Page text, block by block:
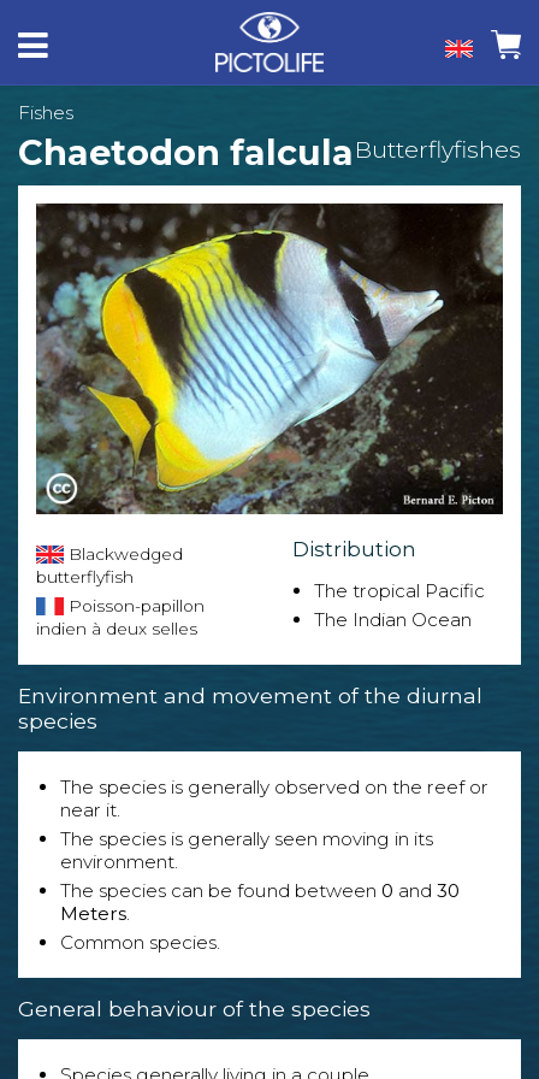
Fishes
Chaetodon falcula Butterflyfishes
Blackwedged
butterflyfish
Poisson-papillon
indien à deux selles
Distribution
The tropical Pacific
The Indian Ocean
Environment and movement of the diurnal
species
The species is generally observed on the reef or
near it.
The species is generally seen moving in its
environment.
The species can be found between 0 and 30
Meters.
Common species.
General behaviour of the species